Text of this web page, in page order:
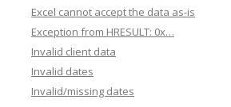
Excel cannot accept the data as-is
Exception from HRESULT: 0x…
Invalid client data
Invalid dates
Invalid/missing dates